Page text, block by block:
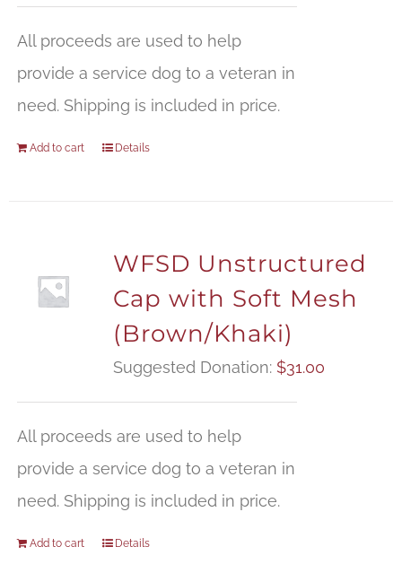
All proceeds are used to help
provide a service dog to a veteran in
need. Shipping is included in price.
Add to cart Details
WFSD Unstructured
Cap with Soft Mesh
(Brown/Khaki)
Suggested Donation: $31.00
All proceeds are used to help
provide a service dog to a veteran in
need. Shipping is included in price.
Add to cart Details